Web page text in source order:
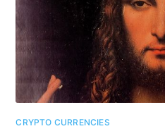
CRYPTO CURRENCIES